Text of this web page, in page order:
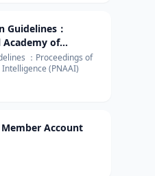
Guidelines：
of
：Proceedings of
(PNAAI)
Account